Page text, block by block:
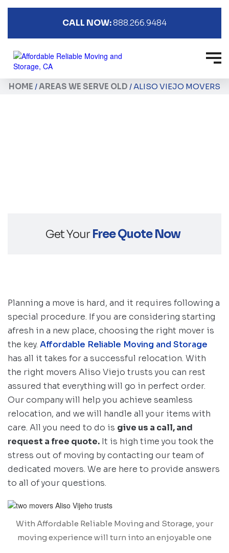
CALL NOW:888.266.9484
HOME /AREAS WE SERVE OLD /ALISO VIEJO MOVERS
Get Your Free Quote Now
Planning a move is hard, and it requires following a
special procedure. If you are considering starting
afresh in a new place, choosing the right mover is
the key. Affordable Reliable Moving and Storage
has all it takes for a successful relocation. With
the right movers Aliso Viejo trusts you can rest
assured that everything will go in perfect order.
Our company will help you achieve seamless
relocation, and we will handle all your items with
care. All you need to do is give us a call, and
request a free quote. It is high time you took the
stress out of moving by contacting our team of
dedicated movers. We are here to provide answers
to all of your questions.
With Affordable Reliable Moving and Storage, your
moving experience will turn into an enjoyable one